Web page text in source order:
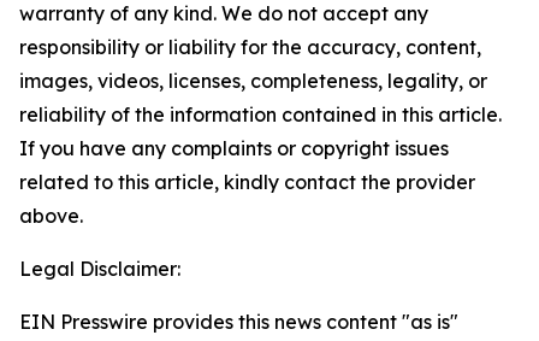
warranty of any kind. We do not accept any
responsibility or liability for the accuracy, content,
images, videos, licenses, completeness, legality, or
reliability of the information contained in this article.
If you have any complaints or copyright issues
related to this article, kindly contact the provider
above.
Legal Disclaimer:
EIN Presswire provides this news content "as is"